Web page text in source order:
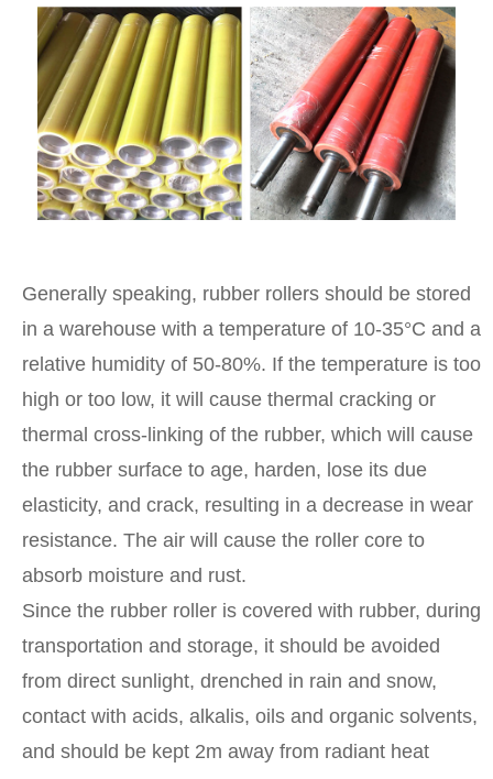
Generally speaking, rubber rollers should be stored
in a warehouse with a temperature of 10-35°C and a
relative humidity of 50-80%. If the temperature is too
high or too low, it will cause thermal cracking or
thermal cross-linking of the rubber, which will cause
the rubber surface to age, harden, lose its due
elasticity, and crack, resulting in a decrease in wear
resistance. The air will cause the roller core to
absorb moisture and rust.
Since the rubber roller is covered with rubber, during
transportation and storage, it should be avoided
from direct sunlight, drenched in rain and snow,
contact with acids, alkalis, oils and organic solvents,
and should be kept 2m away from radiant heat